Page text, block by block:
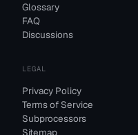
Glossary
FAQ
Discussions
LEGAL
Privacy Policy
Terms of Service
Subprocessors
Sitemap